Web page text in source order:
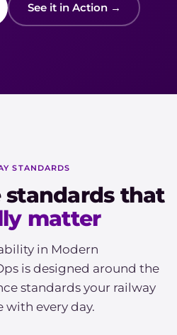
See it in Action →
STANDARDS
that
matter
in Modern
is designed around the
standards your railway
with every day.